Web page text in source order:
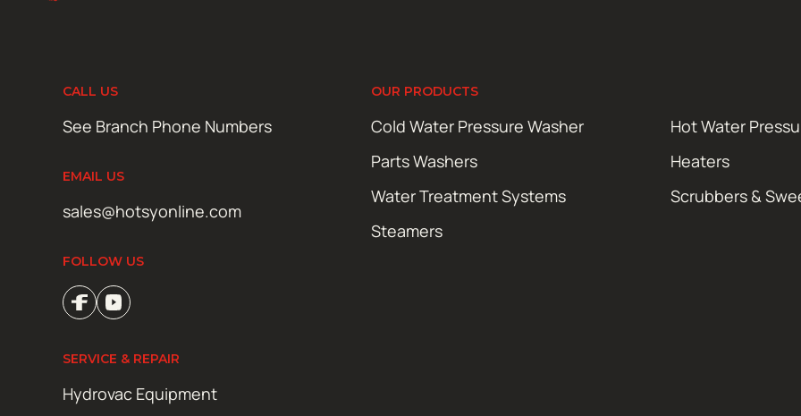
CALL US
See Branch Phone Numbers
EMAIL US
sales@hotsyonline.com
FOLLOW US
OUR PRODUCTS
Cold Water Pressure Washer
Hot Water
Parts Washers
Heaters
Water Treatment Systems
Scrubbers &
Steamers
SERVICE & REPAIR
Hydrovac Equipment